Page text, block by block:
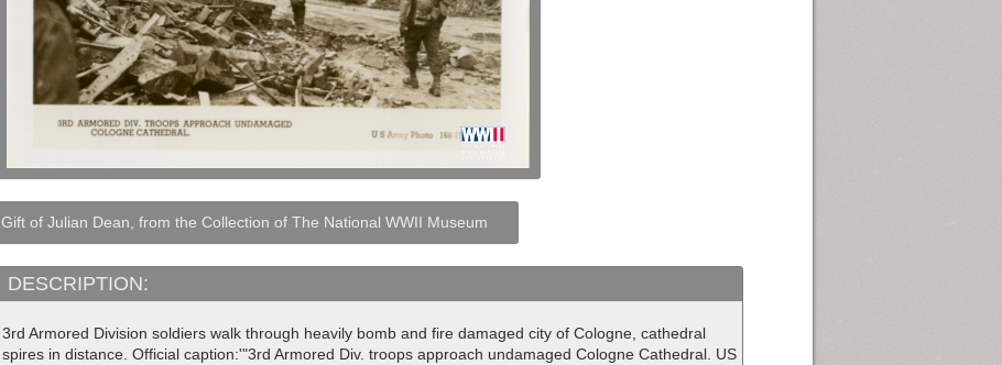
Gift of Julian Dean, from the Collection of The National WWII Museum
DESCRIPTION:
3rd Armored Division soldiers walk through heavily bomb and fire damaged city of Cologne, cathedral
spires in distance. Official caption:'"3rd Armored Div. troops approach undamaged Cologne Cathedral. US